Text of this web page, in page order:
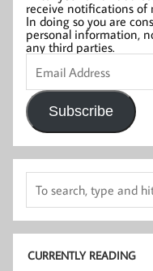
receive notifications of
In doing so you are
personal information,
any third parties.
Email
Address
Subscribe
CURRENTLY READING